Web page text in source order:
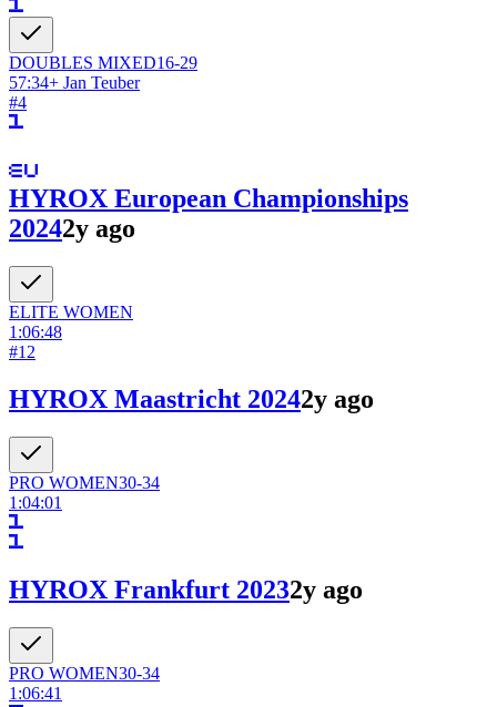
DOUBLES MIXED16-29
57:34+ Jan Teuber
#4
HYROX European Championships
20242y ago
ELITE WOMEN
1:06:48
#12
HYROX Maastricht 20242y ago
PRO WOMEN30-34
1:04:01
HYROX Frankfurt 20232y ago
PRO WOMEN30-34
1:06:41